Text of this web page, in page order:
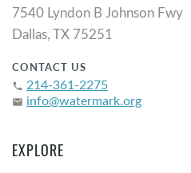
7540 Lyndon B Johnson Fwy
Dallas, TX 75251
CONTACT US
phone 214-361-2275
email info@watermark.org
EXPLORE